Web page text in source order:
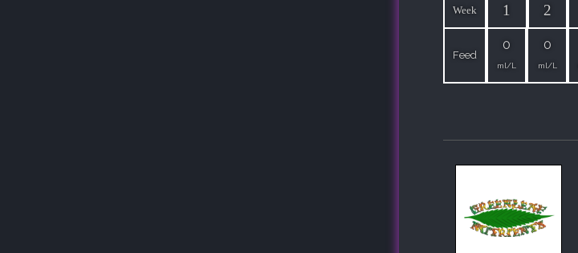
Week 1 2
Feed
0
ml/L
0
ml/L